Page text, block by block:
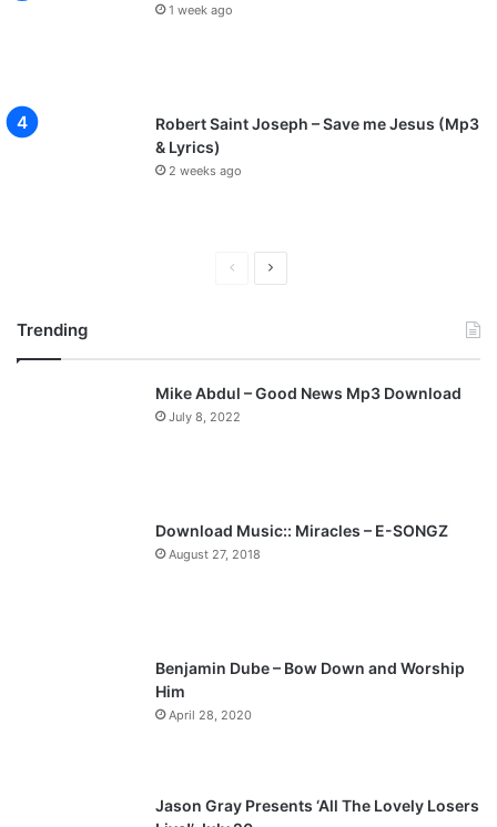
1 week ago
Robert Saint Joseph – Save me Jesus (Mp3
& Lyrics)
2 weeks ago
v
i
o
a
t
p
Trending
Mike Abdul – Good News Mp3 Download
July 8, 2022
Download Music:: Miracles – E-SONGZ
August 27, 2018
Benjamin Dube – Bow Down and Worship
Him
April 28, 2020
Jason Gray Presents ‘All The Lovely Losers